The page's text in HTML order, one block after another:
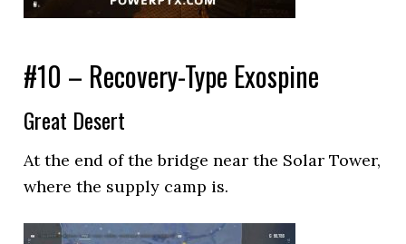
#10 – Recovery-Type Exospine
Great Desert
At the end of the bridge near the Solar Tower,
where the supply camp is.